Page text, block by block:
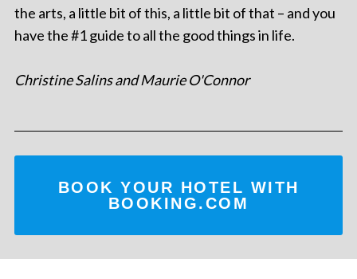
the arts, a little bit of this, a little bit of that – and you
have the #1 guide to all the good things in life.
Christine Salins and Maurie O'Connor
BOOK YOUR HOTEL WITH
BOOKING.COM